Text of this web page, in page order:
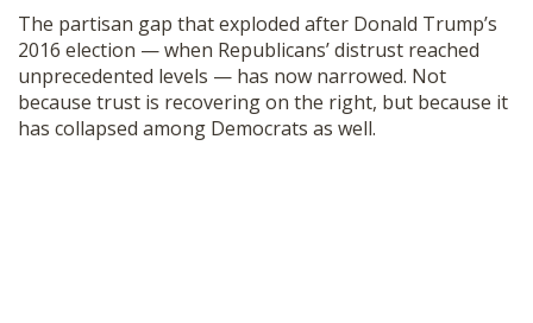
The partisan gap that exploded after Donald Trump’s
2016 election — when Republicans’ distrust reached
unprecedented levels — has now narrowed. Not
because trust is recovering on the right, but because it
has collapsed among Democrats as well.